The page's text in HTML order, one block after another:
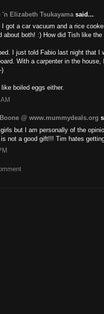
'n Elizabeth Tsukayama said...
I got a car vacuum and a rice
about both! :) How did Tish like the
I just told Fabio last night that I
With a carpenter in the
)
like boiled eggs either.
@ www.mummydeals.org
but I am personally of the
not a good gift!!! Tim hates